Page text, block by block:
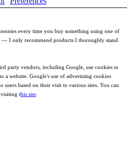
every time you buy something using one of
I only recommend products I thoroughly stand
party vendors, including Google, use cookies to
a website. Google's use of advertising cookies
users based on their visit to various sites. You can
this site